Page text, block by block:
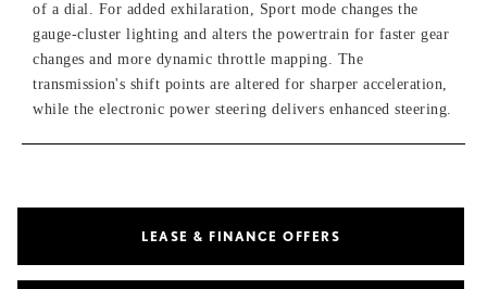
of a dial. For added exhilaration, Sport mode changes the
gauge-cluster lighting and alters the powertrain for faster gear
changes and more dynamic throttle mapping. The
transmission's shift points are altered for sharper acceleration,
while the electronic power steering delivers enhanced steering.
LEASE & FINANCE OFFERS